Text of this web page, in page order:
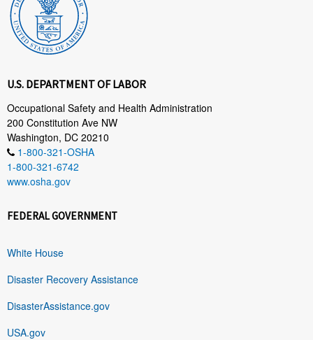
U.S. DEPARTMENT OF LABOR
Occupational Safety and Health Administration
200 Constitution Ave NW
Washington, DC 20210
1-800-321-OSHA
1-800-321-6742
www.osha.gov
FEDERAL GOVERNMENT
White House
Disaster Recovery Assistance
DisasterAssistance.gov
USA.gov